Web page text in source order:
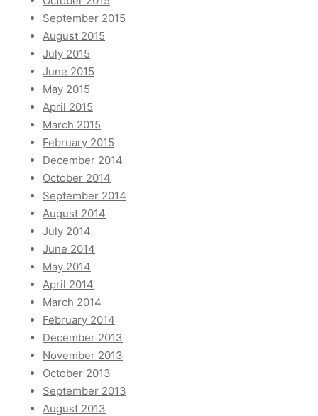
September 2015
August 2015
July 2015
June 2015
May 2015
April 2015
March 2015
February 2015
December 2014
October 2014
September 2014
August 2014
July 2014
June 2014
May 2014
April 2014
March 2014
February 2014
December 2013
November 2013
October 2013
September 2013
August 2013